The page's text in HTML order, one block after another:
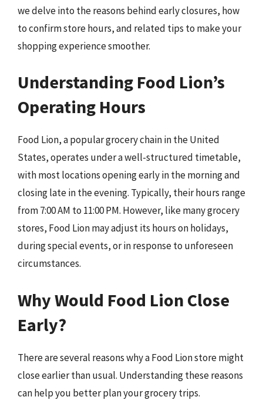
we delve into the reasons behind early closures, how
to confirm store hours, and related tips to make your
shopping experience smoother.
Understanding Food Lion’s
Operating Hours
Food Lion, a popular grocery chain in the United
States, operates under a well-structured timetable,
with most locations opening early in the morning and
closing late in the evening. Typically, their hours range
from 7:00 AM to 11:00 PM. However, like many grocery
stores, Food Lion may adjust its hours on holidays,
during special events, or in response to unforeseen
circumstances.
Why Would Food Lion Close
Early?
There are several reasons why a Food Lion store might
close earlier than usual. Understanding these reasons
can help you better plan your grocery trips.